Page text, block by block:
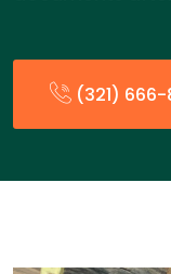
(321)